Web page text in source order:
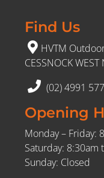
Find Us
HVTM
CESSNOCK
(02) 4991
Opening
Monday – Friday:
Saturday: 8:30am
Sunday: Closed